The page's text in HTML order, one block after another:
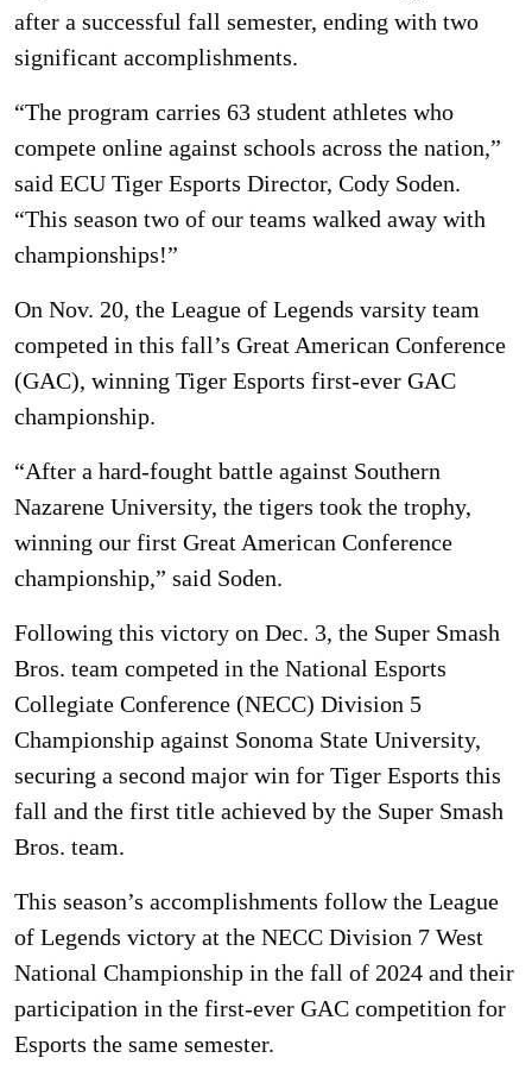
after a successful fall semester, ending with two
significant accomplishments.
“The program carries 63 student athletes who
compete online against schools across the nation,”
said ECU Tiger Esports Director, Cody Soden.
“This season two of our teams walked away with
championships!”
On Nov. 20, the League of Legends varsity team
competed in this fall’s Great American Conference
(GAC), winning Tiger Esports first-ever GAC
championship.
“After a hard-fought battle against Southern
Nazarene University, the tigers took the trophy,
winning our first Great American Conference
championship,” said Soden.
Following this victory on Dec. 3, the Super Smash
Bros. team competed in the National Esports
Collegiate Conference (NECC) Division 5
Championship against Sonoma State University,
securing a second major win for Tiger Esports this
fall and the first title achieved by the Super Smash
Bros. team.
This season’s accomplishments follow the League
of Legends victory at the NECC Division 7 West
National Championship in the fall of 2024 and their
participation in the first-ever GAC competition for
Esports the same semester.